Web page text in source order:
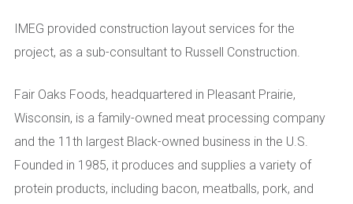
IMEG provided construction layout services for the
project, as a sub-consultant to Russell Construction.
Fair Oaks Foods, headquartered in Pleasant Prairie,
Wisconsin, is a family-owned meat processing company
and the 11th largest Black-owned business in the U.S.
Founded in 1985, it produces and supplies a variety of
protein products, including bacon, meatballs, pork, and